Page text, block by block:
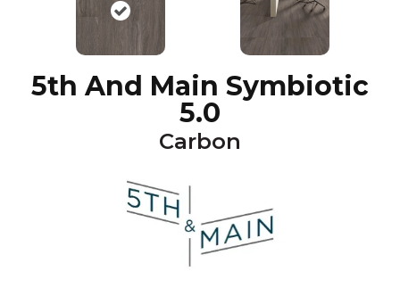
5th And Main Symbiotic
5.0
Carbon